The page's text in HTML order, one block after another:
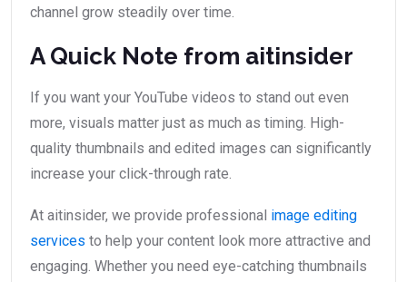
channel grow steadily over time.
A Quick Note from aitinsider
If you want your YouTube videos to stand out even
more, visuals matter just as much as timing. High-
quality thumbnails and edited images can significantly
increase your click-through rate.
At aitinsider, we provide professional image editing
services to help your content look more attractive and
engaging. Whether you need eye-catching thumbnails